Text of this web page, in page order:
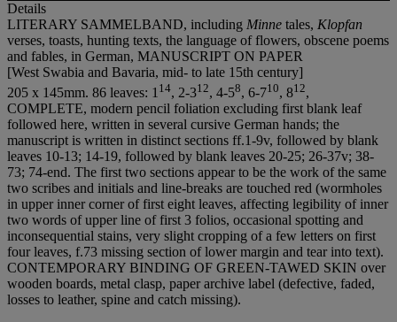
Details
LITERARY SAMMELBAND, including Minne tales, Klopfan
verses, toasts, hunting texts, the language of flowers, obscene poems
and fables, in German, MANUSCRIPT ON PAPER
[West Swabia and Bavaria, mid- to late 15th century]
205 x 145mm. 86 leaves: 1 1 4, 2-31 2, 4-58, 6-71 0, 81 2,
COMPLETE, modern pencil foliation excluding first blank leaf
followed here, written in several cursive German hands; the
manuscript is written in distinct sections ff.1-9v, followed by blank
leaves 10-13; 14-19, followed by blank leaves 20-25; 26-37v; 38-
73; 74-end. The first two sections appear to be the work of the same
two scribes and initials and line-breaks are touched red (wormholes
in upper inner corner of first eight leaves, affecting legibility of inner
two words of upper line of first 3 folios, occasional spotting and
inconsequential stains, very slight cropping of a few letters on first
four leaves, f.73 missing section of lower margin and tear into text).
CONTEMPORARY BINDING OF GREEN-TAWED SKIN over
wooden boards, metal clasp, paper archive label (defective, faded,
losses to leather, spine and catch missing).